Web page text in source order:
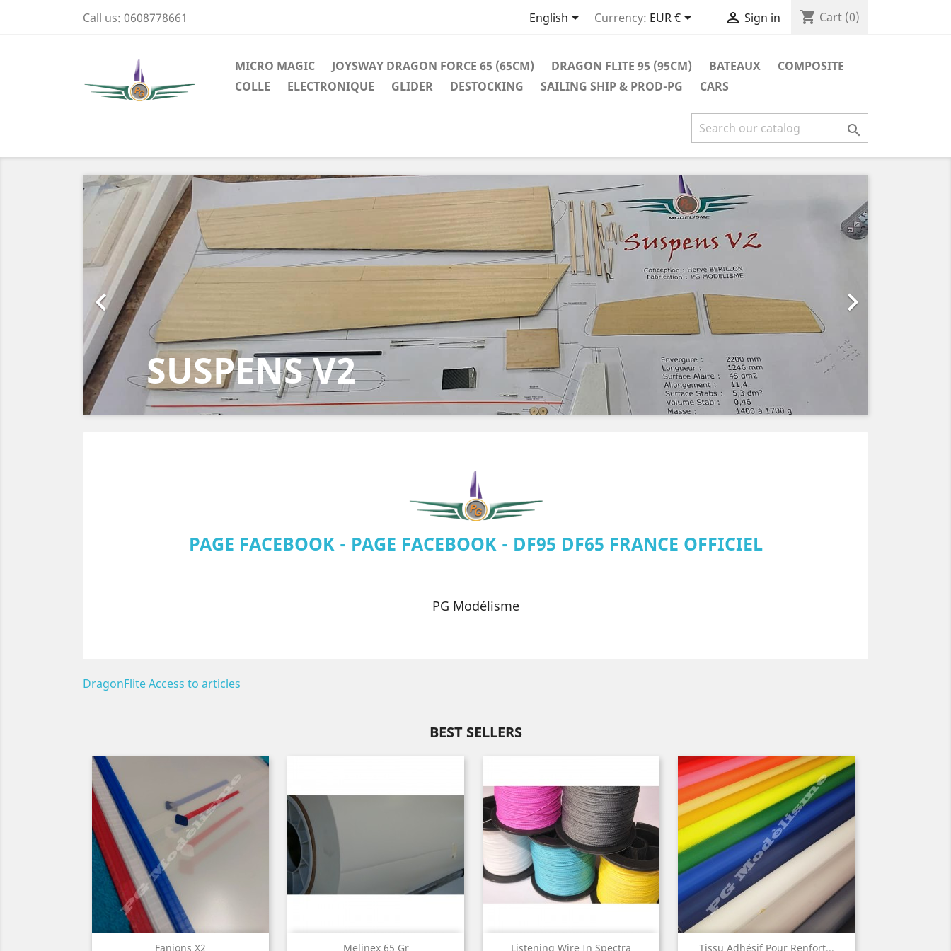
Call us: 0608778661 English Currency: EUR €  Sign in shopping_cart Cart (0)
MICRO MAGIC JOYSWAY DRAGON FORCE 65 (65CM) DRAGON FLITE 95 (95CM) BATEAUX
COMPOSITE
COLLE
ELECTRONIQUE GLIDER DESTOCKING SAILING SHIP & PROD-PG CARS

EUROPA CUP
DF95 2025

Previous

Next
PAGE FACEBOOK - PAGE FACEBOOK - DF95 DF65 FRANCE OFFICIEL
PG Modélisme
DragonFlite Access to articles
BEST SELLERS
Fanions X2
Quick view
Melinex 65 Gr
Quick view Listening Wire In Spectra
Quick view Tissu Adhésif Pour Renfort...
Quick view